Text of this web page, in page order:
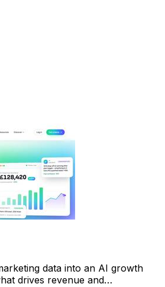
data into an AI growth
drives revenue and